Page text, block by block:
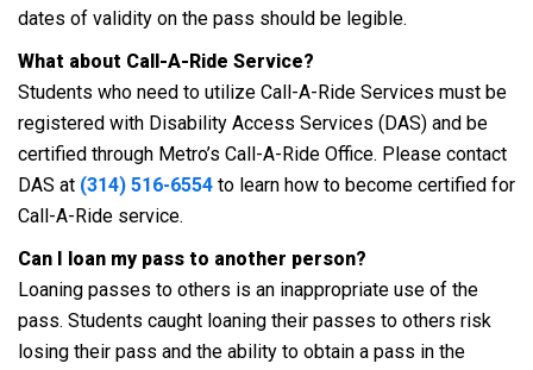
dates of validity on the pass should be legible.
What about Call-A-Ride Service?
Students who need to utilize Call-A-Ride Services must be
registered with Disability Access Services (DAS) and be
certified through Metro’s Call-A-Ride Office. Please contact
DAS at (314) 516-6554 to learn how to become certified for
Call-A-Ride service.
Can I loan my pass to another person?
Loaning passes to others is an inappropriate use of the
pass. Students caught loaning their passes to others risk
losing their pass and the ability to obtain a pass in the